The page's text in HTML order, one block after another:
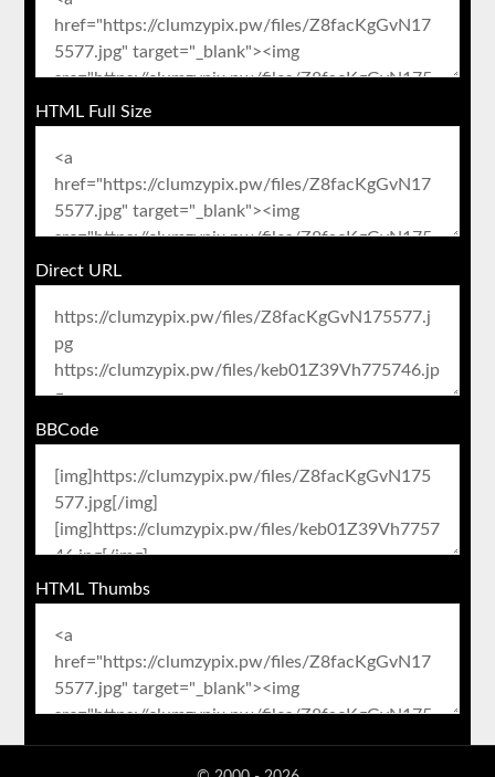
HTML Full Size
Direct URL
BBCode
HTML Thumbs